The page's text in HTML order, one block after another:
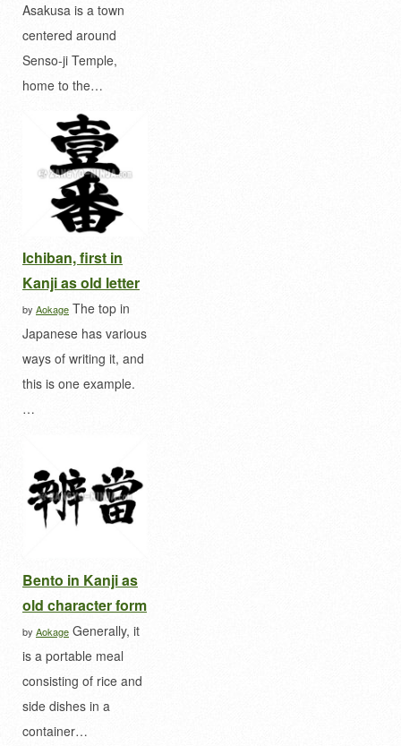
Asakusa is a town
centered around
Senso-ji Temple,
home to the…
Ichiban, first in
Kanji as old letter
by Aokage The top in
Japanese has various
ways of writing it, and
this is one example.
…
Bento in Kanji as
old character form
by Aokage Generally, it
is a portable meal
consisting of rice and
side dishes in a
container…